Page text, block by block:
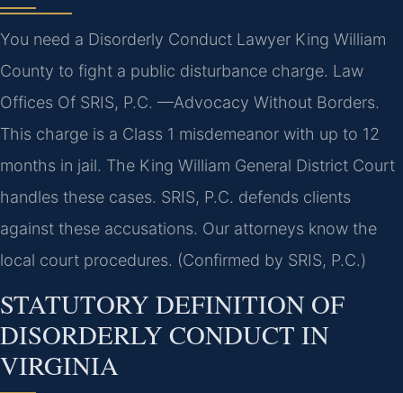
You need a Disorderly Conduct Lawyer King William
County to fight a public disturbance charge. Law
Offices Of SRIS, P.C. —Advocacy Without Borders.
This charge is a Class 1 misdemeanor with up to 12
months in jail. The King William General District Court
handles these cases. SRIS, P.C. defends clients
against these accusations. Our attorneys know the
local court procedures. (Confirmed by SRIS, P.C.)
STATUTORY DEFINITION OF
DISORDERLY CONDUCT IN
VIRGINIA